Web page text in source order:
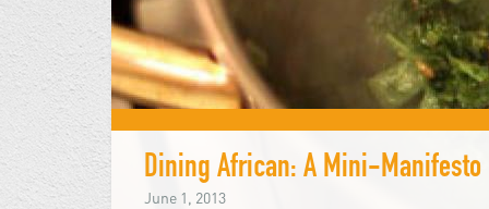
Dining African: A Mini-Manifesto
June 1, 2013